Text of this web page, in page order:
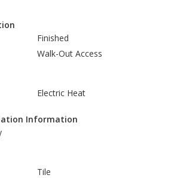
Finished
Walk-Out Access
Electric Heat
Information
Tile